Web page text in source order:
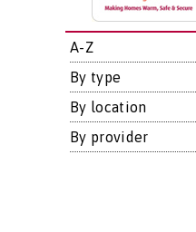
A-Z
By type
By location
By provider